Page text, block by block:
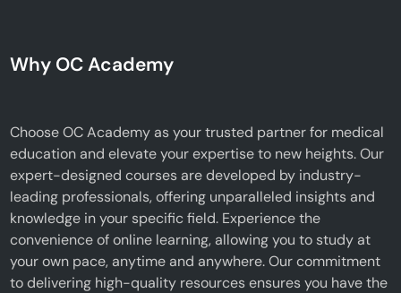
Why OC Academy
Choose OC Academy as your trusted partner for medical
education and elevate your expertise to new heights. Our
expert-designed courses are developed by industry-
leading professionals, offering unparalleled insights and
knowledge in your specific field. Experience the
convenience of online learning, allowing you to study at
your own pace, anytime and anywhere. Our commitment
to delivering high-quality resources ensures you have the